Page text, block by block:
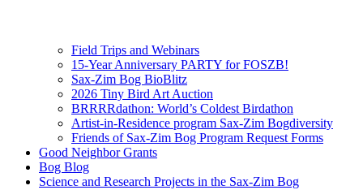
Field Trips and Webinars
15-Year Anniversary PARTY for FOSZB!
Sax-Zim Bog BioBlitz
2026 Tiny Bird Art Auction
BRRRRdathon: World’s Coldest Birdathon
Artist-in-Residence program Sax-Zim Bogdiversity
Friends of Sax-Zim Bog Program Request Forms
Good Neighbor Grants
Bog Blog
Science and Research Projects in the Sax-Zim Bog